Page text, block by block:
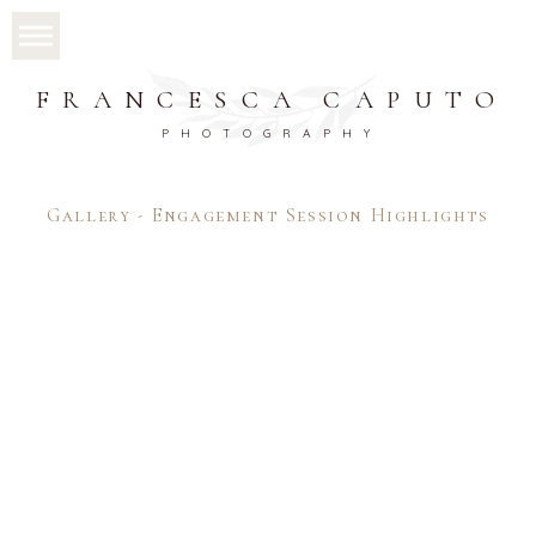
FRANCESCA CAPUTO
PHOTOGRAPHY
Gallery - Engagement Session Highlights